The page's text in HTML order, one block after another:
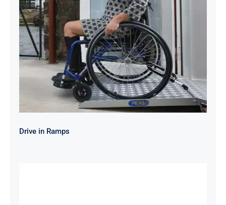
Drive in Ramps
Drive in Ramps